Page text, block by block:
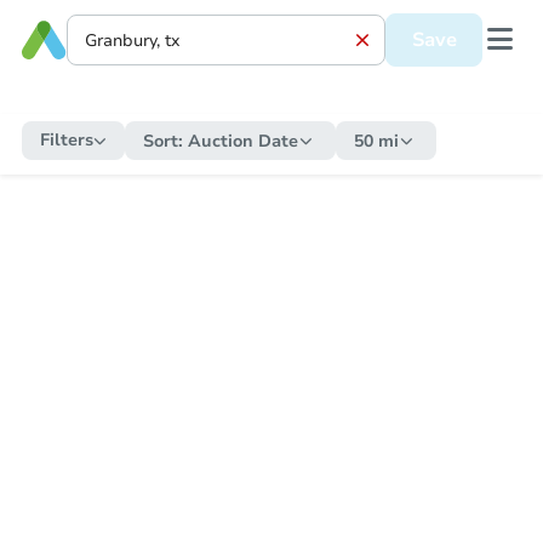
Save
Filters Sort: Auction Date 50 mi